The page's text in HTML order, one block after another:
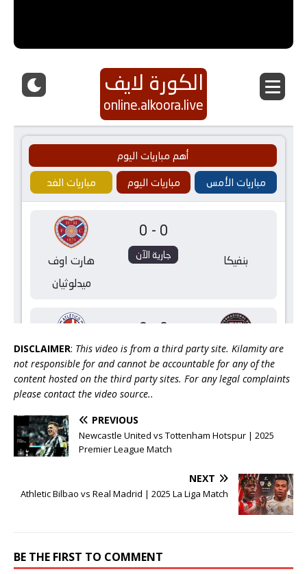
DISCLAIMER: This video is from a third party site. Kilamity are
not responsible for and cannot be accountable for any of the
content hosted on the third party sites. For any legal complaints
please contact the video source..
PREVIOUS
Newcastle United vs Tottenham Hotspur | 2025
Premier League Match
NEXT
Athletic Bilbao vs Real Madrid | 2025 La Liga Match
BE THE FIRST TO COMMENT